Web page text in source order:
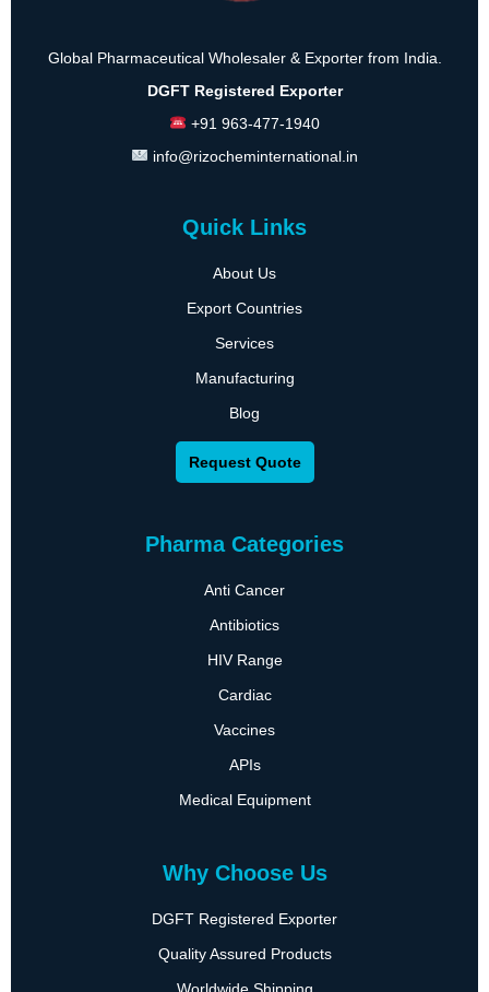
Global Pharmaceutical Wholesaler & Exporter from India.
DGFT Registered Exporter
+91 963-477-1940
info@rizocheminternational.in
Quick Links
About Us
Export Countries
Services
Manufacturing
Blog
Request Quote
Pharma Categories
Anti Cancer
Antibiotics
HIV Range
Cardiac
Vaccines
APIs
Medical Equipment
Why Choose Us
DGFT Registered Exporter
Quality Assured Products